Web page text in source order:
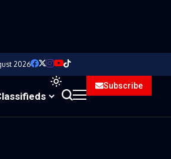
2026
Subscribe